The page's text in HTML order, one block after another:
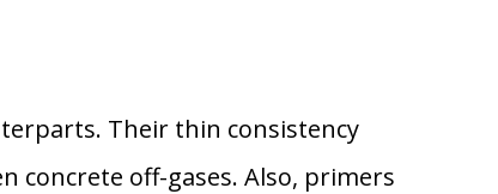
Their thin consistency
concrete off-gases. Also, primers